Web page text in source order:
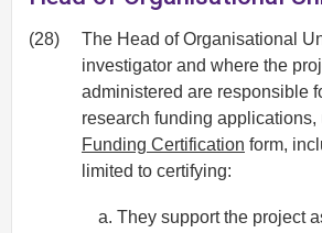
(28)
The Head of Organisational
investigator and where the
administered are responsible
research funding applications,
Funding Certification form,
limited to certifying:
They support the project